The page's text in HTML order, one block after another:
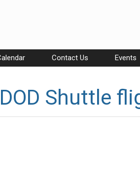
Contact Us Events
Shuttle